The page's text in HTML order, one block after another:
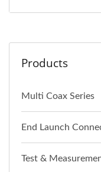
Products
Multi Coax Series
End Launch
Test &